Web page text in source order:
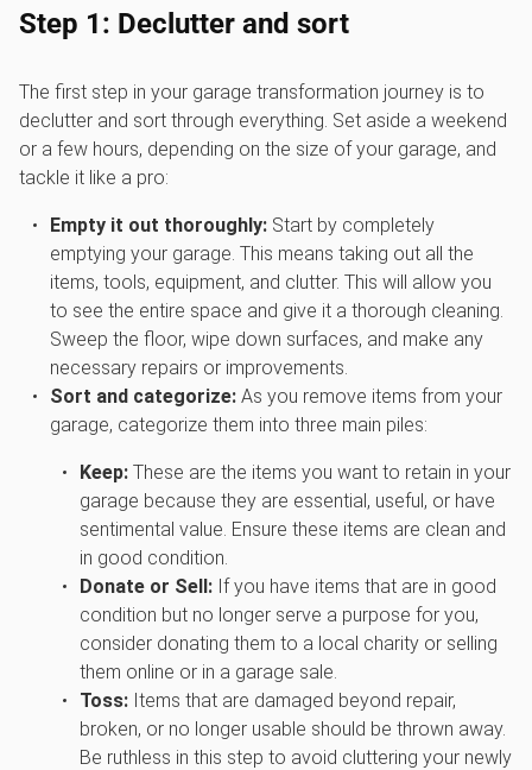
Step 1: Declutter and sort
The first step in your garage transformation journey is to
declutter and sort through everything. Set aside a weekend
or a few hours, depending on the size of your garage, and
tackle it like a pro:
Empty it out thoroughly:Start by completely
emptying your garage. This means taking out all the
items, tools, equipment, and clutter. This will allow you
to see the entire space and give it a thorough cleaning.
Sweep the floor, wipe down surfaces, and make any
necessary repairs or improvements.
Sort and categorize:As you remove items from your
garage, categorize them into three main piles:
Keep: These are the items you want to retain in your
garage because they are essential, useful, or have
sentimental value. Ensure these items are clean and
in good condition.
Donate or Sell: If you have items that are in good
condition but no longer serve a purpose for you,
consider donating them to a local charity or selling
them online or in a garage sale.
Toss: Items that are damaged beyond repair,
broken, or no longer usable should be thrown away.
Be ruthless in this step to avoid cluttering your newly